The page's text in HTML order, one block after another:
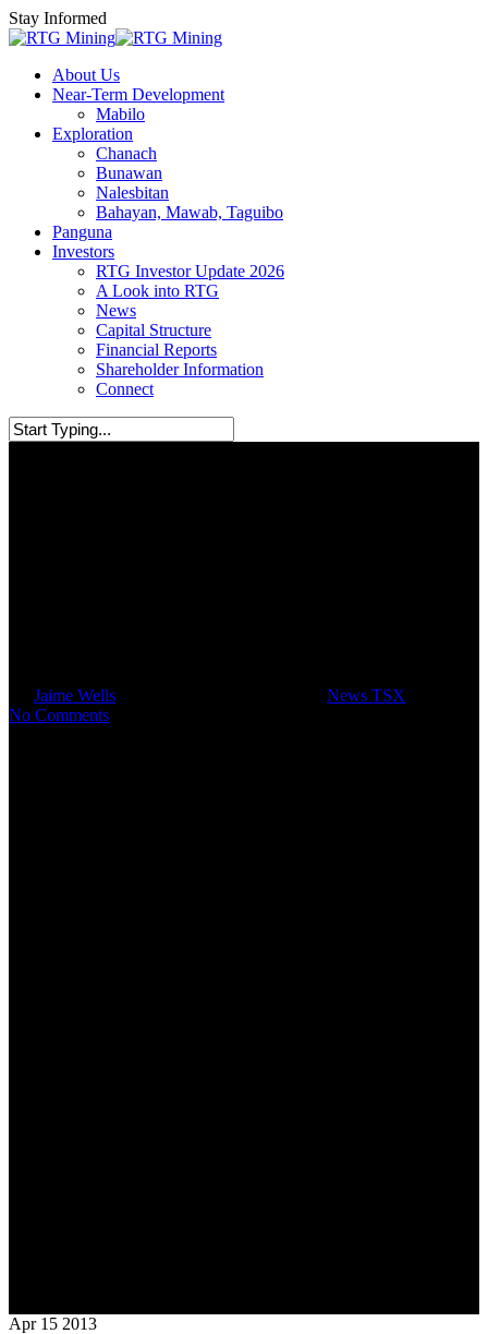
Skip
to
content
Stay Informed
Menu
About Us
Near-Term Development
Mabilo
Exploration
Chanach
Bunawan
Nalesbitan
Bahayan, Mawab, Taguibo
Panguna
Investors
RTG Investor Update 2026
A Look into RTG
News
Capital Structure
Financial Reports
Shareholder Information
Connect
Jaime Wells
News TSX
No Comments
Apr 15 2013